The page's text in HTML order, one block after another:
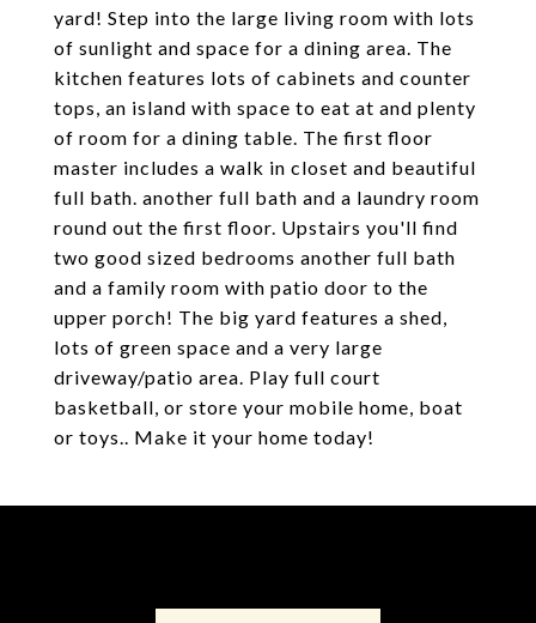
yard! Step into the large living room with lots
of sunlight and space for a dining area. The
kitchen features lots of cabinets and counter
tops, an island with space to eat at and plenty
of room for a dining table. The first floor
master includes a walk in closet and beautiful
full bath. another full bath and a laundry room
round out the first floor. Upstairs you'll find
two good sized bedrooms another full bath
and a family room with patio door to the
upper porch! The big yard features a shed,
lots of green space and a very large
driveway/patio area. Play full court
basketball, or store your mobile home, boat
or toys.. Make it your home today!